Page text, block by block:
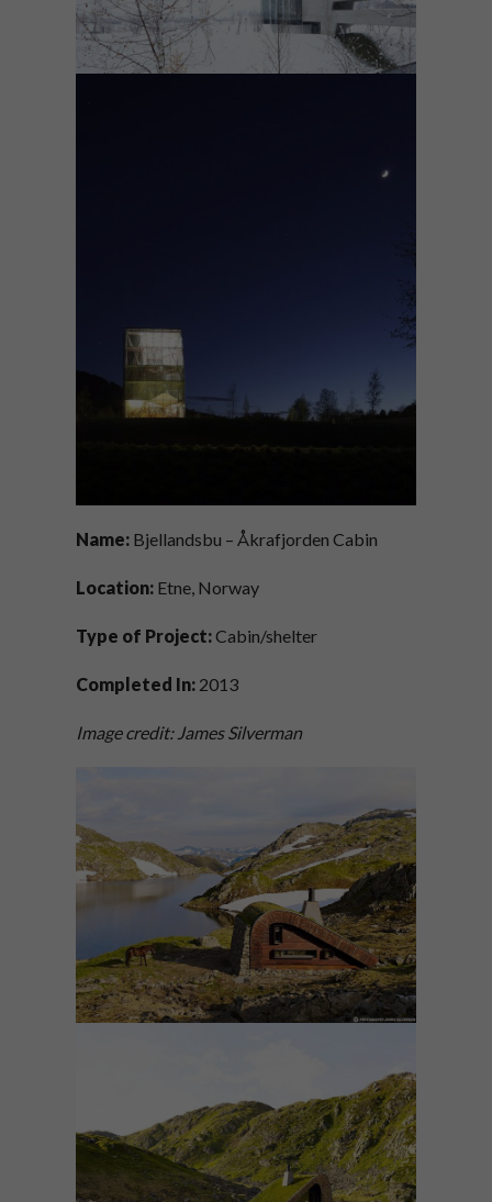
Name: Bjellandsbu – Åkrafjorden Cabin
Location: Etne, Norway
Type of Project:Cabin/shelter
Completed In: 2013
Image credit: James Silverman